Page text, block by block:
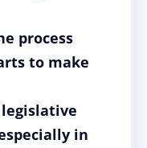
process
to make
legislative
in